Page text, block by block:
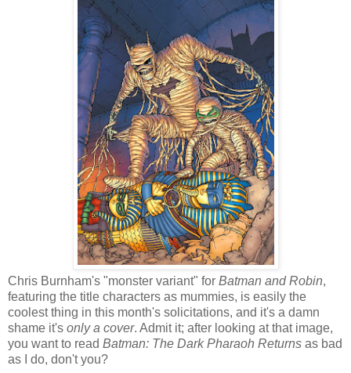
Chris Burnham's "monster variant" for Batman and Robin,
featuring the title characters as mummies, is easily the
coolest thing in this month's solicitations, and it's a damn
shame it's only a cover. Admit it; after looking at that image,
you want to read Batman: The Dark Pharaoh Returns as bad
as I do, don't you?